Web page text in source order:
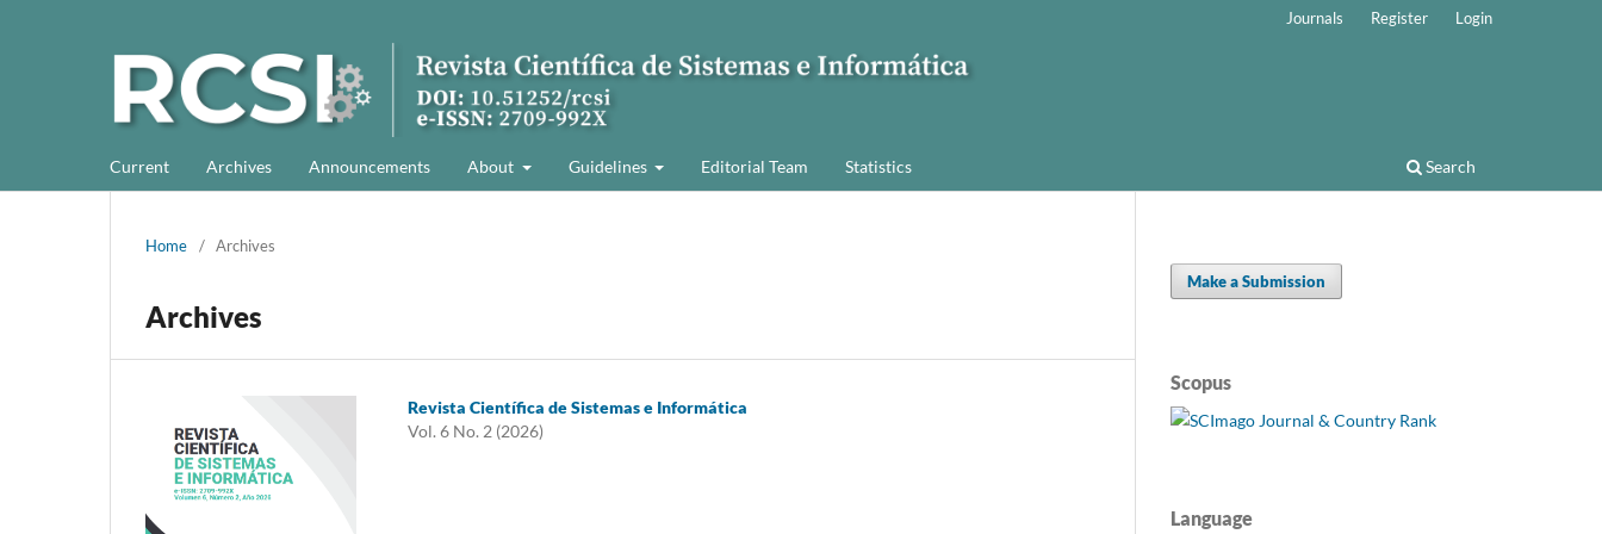
Current Archives Announcements About Guidelines Editorial Team Statistics Search
Journals Register Login
Home / Archives
Archives
Revista Científica de Sistemas e Informática
Vol. 6 No. 2 (2026)
Make a Submission
Scopus
Language